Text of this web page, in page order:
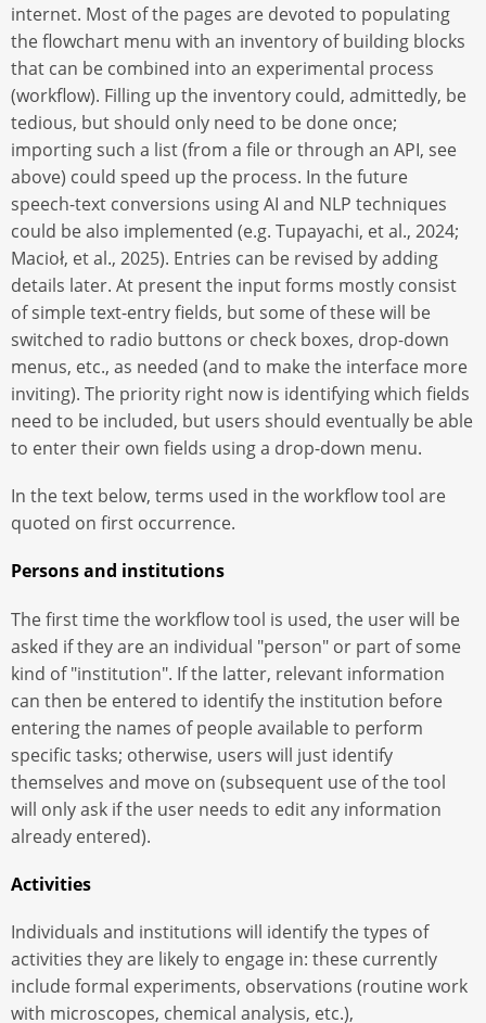
internet. Most of the pages are devoted to populating
the flowchart menu with an inventory of building blocks
that can be combined into an experimental process
(workflow). Filling up the inventory could, admittedly, be
tedious, but should only need to be done once;
importing such a list (from a file or through an API, see
above) could speed up the process. In the future
speech-text conversions using AI and NLP techniques
could be also implemented (e.g. Tupayachi, et al., 2024;
Macioł, et al., 2025). Entries can be revised by adding
details later. At present the input forms mostly consist
of simple text-entry fields, but some of these will be
switched to radio buttons or check boxes, drop-down
menus, etc., as needed (and to make the interface more
inviting). The priority right now is identifying which fields
need to be included, but users should eventually be able
to enter their own fields using a drop-down menu.
In the text below, terms used in the workflow tool are
quoted on first occurrence.
Persons and institutions
The first time the workflow tool is used, the user will be
asked if they are an individual "person" or part of some
kind of "institution". If the latter, relevant information
can then be entered to identify the institution before
entering the names of people available to perform
specific tasks; otherwise, users will just identify
themselves and move on (subsequent use of the tool
will only ask if the user needs to edit any information
already entered).
Activities
Individuals and institutions will identify the types of
activities they are likely to engage in: these currently
include formal experiments, observations (routine work
with microscopes, chemical analysis, etc.),